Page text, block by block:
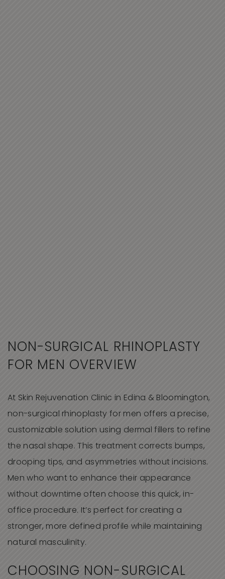
NON-SURGICAL RHINOPLASTY
FOR MEN OVERVIEW
At Skin Rejuvenation Clinic in Edina & Bloomington,
non-surgical rhinoplasty for men offers a precise,
customizable solution using dermal fillers to refine
the nasal shape. This treatment corrects bumps,
drooping tips, and asymmetries without incisions.
Men who want to enhance their appearance
without downtime often choose this quick, in-
office procedure. It’s perfect for creating a
stronger, more defined profile while maintaining
natural masculinity.
CHOOSING NON-SURGICAL